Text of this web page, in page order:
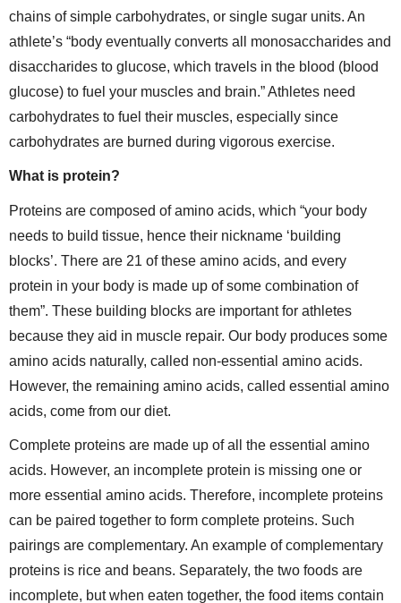
chains of simple carbohydrates, or single sugar units. An
athlete’s “body eventually converts all monosaccharides and
disaccharides to glucose, which travels in the blood (blood
glucose) to fuel your muscles and brain.” Athletes need
carbohydrates to fuel their muscles, especially since
carbohydrates are burned during vigorous exercise.
What is protein?
Proteins are composed of amino acids, which “your body
needs to build tissue, hence their nickname ‘building
blocks’. There are 21 of these amino acids, and every
protein in your body is made up of some combination of
them”. These building blocks are important for athletes
because they aid in muscle repair. Our body produces some
amino acids naturally, called non-essential amino acids.
However, the remaining amino acids, called essential amino
acids, come from our diet.
Complete proteins are made up of all the essential amino
acids. However, an incomplete protein is missing one or
more essential amino acids. Therefore, incomplete proteins
can be paired together to form complete proteins. Such
pairings are complementary. An example of complementary
proteins is rice and beans. Separately, the two foods are
incomplete, but when eaten together, the food items contain